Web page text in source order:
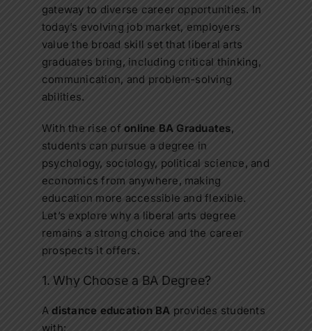
gateway to diverse career opportunities. In
today’s evolving job market, employers
value the broad skill set that liberal arts
graduates bring, including critical thinking,
communication, and problem-solving
abilities.
With the rise ofonline BA Graduates,
students can pursue a degree in
psychology, sociology, political science, and
economics from anywhere, making
education more accessible and flexible.
Let’s explore why a liberal arts degree
remains a strong choice and the career
prospects it offers.
1. Why Choose a BA Degree?
Adistance education BA provides students
with: